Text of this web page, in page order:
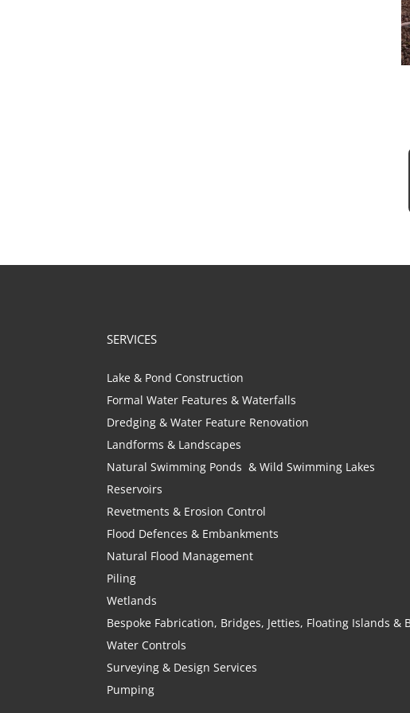
SERVICES
Lake & Pond Construction
Formal Water Features & Waterfalls
Dredging & Water Feature Renovation
Landforms & Landscapes
Natural Swimming Ponds & Wild Swimming Lakes
Reservoirs
Revetments & Erosion Control
Flood Defences & Embankments
Natural Flood Management
Piling
Wetlands
Bespoke Fabrication, Bridges, Jetties, Floating Islands &
Water Controls
Surveying & Design Services
Pumping